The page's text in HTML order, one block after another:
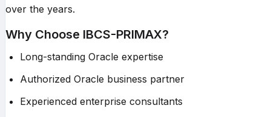
over the years.
Why Choose IBCS-PRIMAX?
Long-standing Oracle expertise
Authorized Oracle business partner
Experienced enterprise consultants